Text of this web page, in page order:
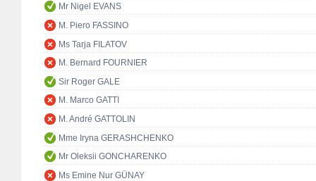
Mr Nigel EVANS
M. Piero FASSINO
Ms Tarja FILATOV
M. Bernard FOURNIER
Sir Roger GALE
M. Marco GATTI
M. André GATTOLIN
Mme Iryna GERASHCHENKO
Mr Oleksii GONCHARENKO
Ms Emine Nur GÜNAY